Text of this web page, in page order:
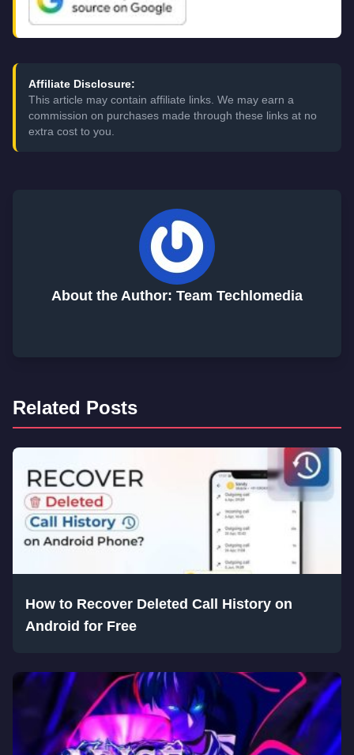
Affiliate Disclosure:
This article may contain affiliate links. We may earn a
commission on purchases made through these links at no
extra cost to you.
About the Author: Team Techlomedia
Related Posts
How to Recover Deleted Call History on
Android for Free